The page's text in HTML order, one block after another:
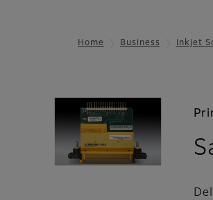
Home Business Inkjet